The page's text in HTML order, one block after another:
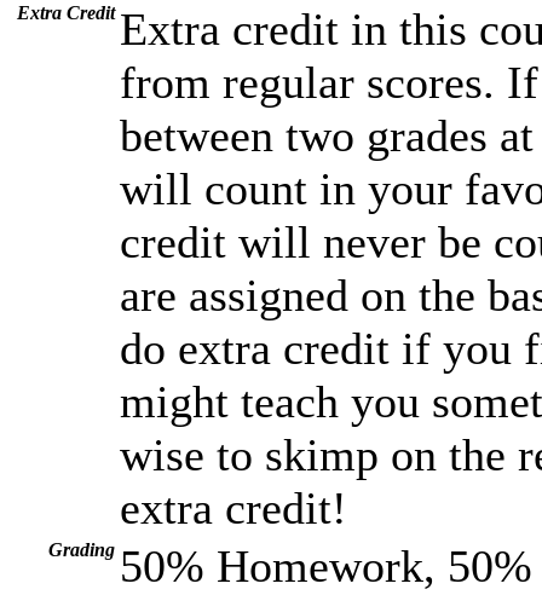
Extra Credit Extra credit in this
from regular scores.
between two grades
will count in your
credit will never be
are assigned on the
do extra credit if you
might teach you
wise to skimp on the
extra credit!
Grading 50% Homework,